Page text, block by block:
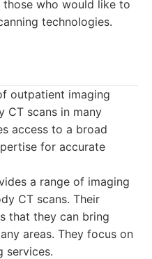
who would like to
technologies.
outpatient imaging
CT scans in many
access to a broad
for accurate
a range of imaging
CT scans. Their
that they can bring
areas. They focus on
services.